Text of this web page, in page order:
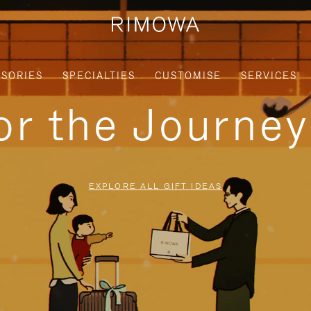
SPECIALTIES CUSTOMISE SERVICES
the
EXPLORE ALL GIFT IDEAS